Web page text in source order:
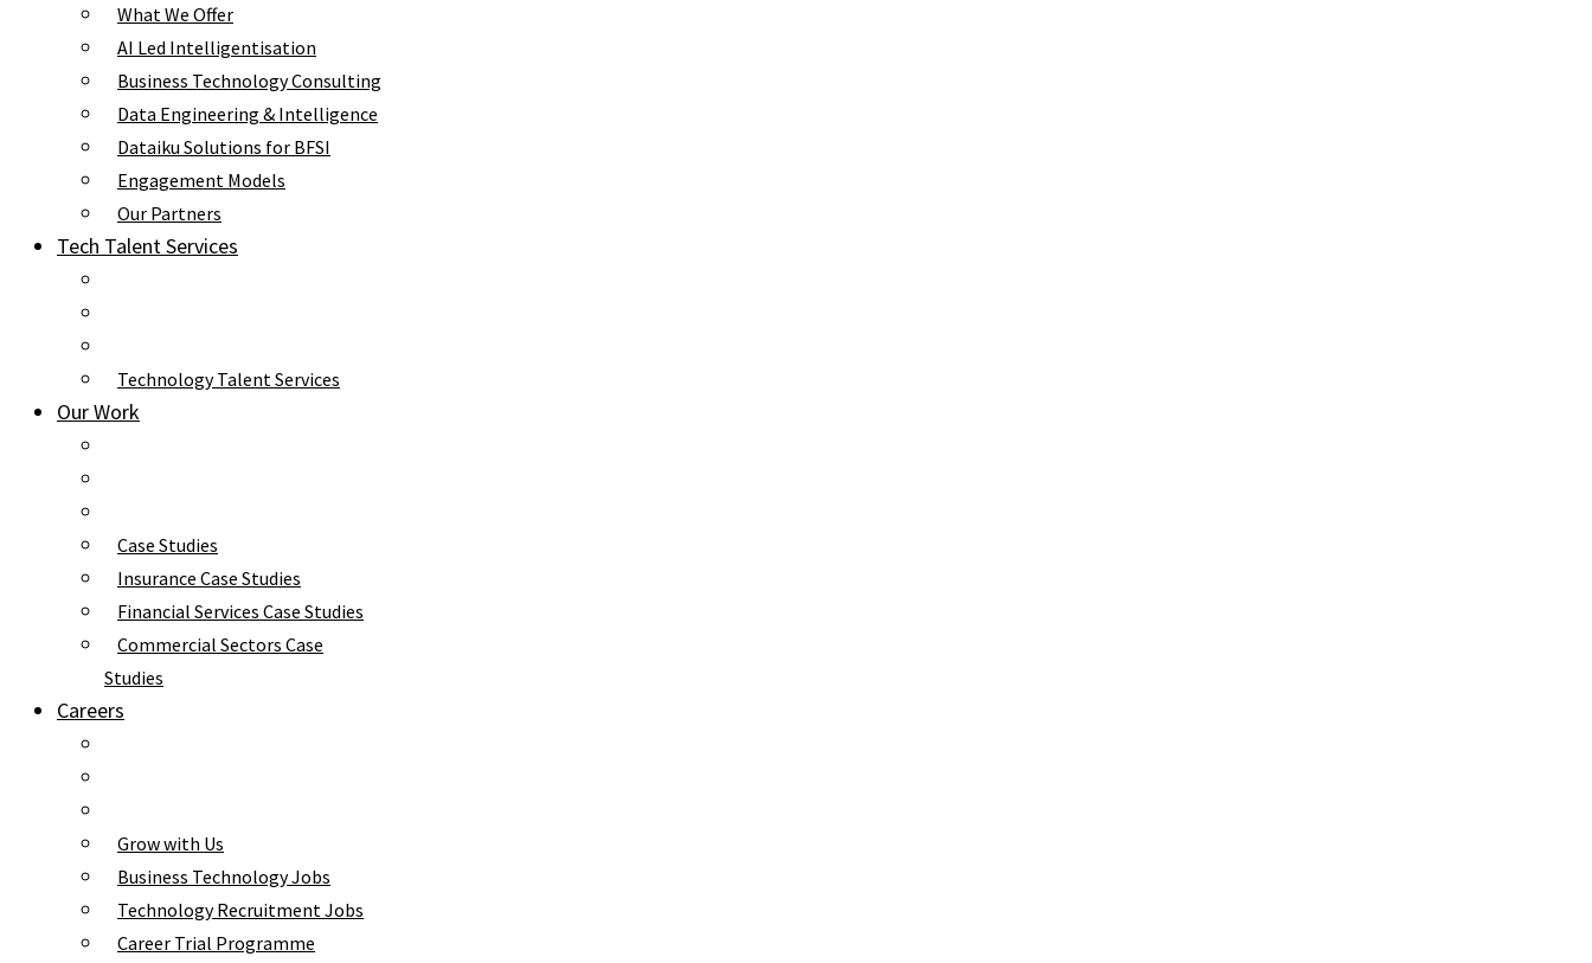
What We Offer
AI Led Intelligentisation
Business Technology Consulting
Data Engineering & Intelligence
Dataiku Solutions for BFSI
Engagement Models
Our Partners
Tech Talent Services
Technology Talent Services
Our Work
Case Studies
Insurance Case Studies
Financial Services Case Studies
Commercial Sectors Case
Studies
Careers
Grow with Us
Business Technology Jobs
Technology Recruitment Jobs
Career Trial Programme